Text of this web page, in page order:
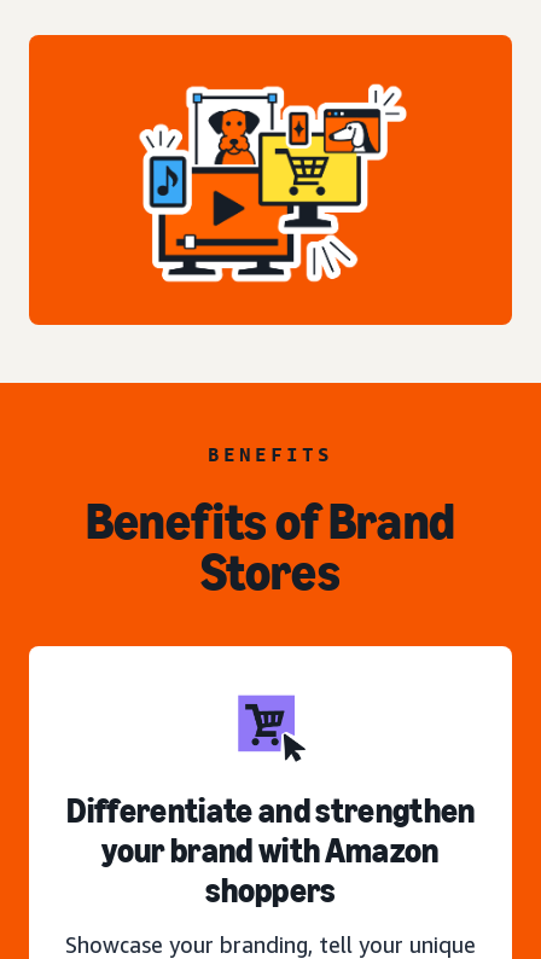
BENEFITS
Benefits of Brand
Stores
Differentiate and strengthen
your brand with Amazon
shoppers
Showcase your branding, tell your unique